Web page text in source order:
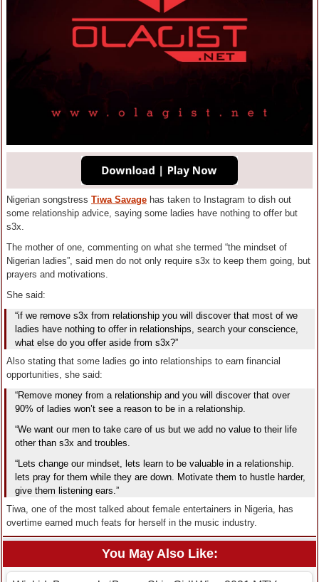
Nigerian songstress Tiwa Savage has taken to Instagram to dish out
some relationship advice, saying some ladies have nothing to offer but
s3x.
The mother of one, commenting on what she termed “the mindset of
Nigerian ladies”, said men do not only require s3x to keep them going, but
prayers and motivations.
She said:
“if we remove s3x from relationship you will discover that most of we
ladies have nothing to offer in relationships, search your conscience,
what else do you offer aside from s3x?”
Also stating that some ladies go into relationships to earn financial
opportunities, she said:
“Remove money from a relationship and you will discover that over
90% of ladies won’t see a reason to be in a relationship.
“We want our men to take care of us but we add no value to their life
other than s3x and troubles.
“Lets change our mindset, lets learn to be valuable in a relationship.
lets pray for them while they are down. Motivate them to hustle harder,
give them listening ears.”
Tiwa, one of the most talked about female entertainers in Nigeria, has
overtime earned much feats for herself in the music industry.
You May Also Like: